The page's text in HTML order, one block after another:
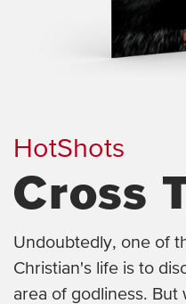
HotShots
Cross
Undoubtedly, one of
Christian's life is to
area of godliness. But